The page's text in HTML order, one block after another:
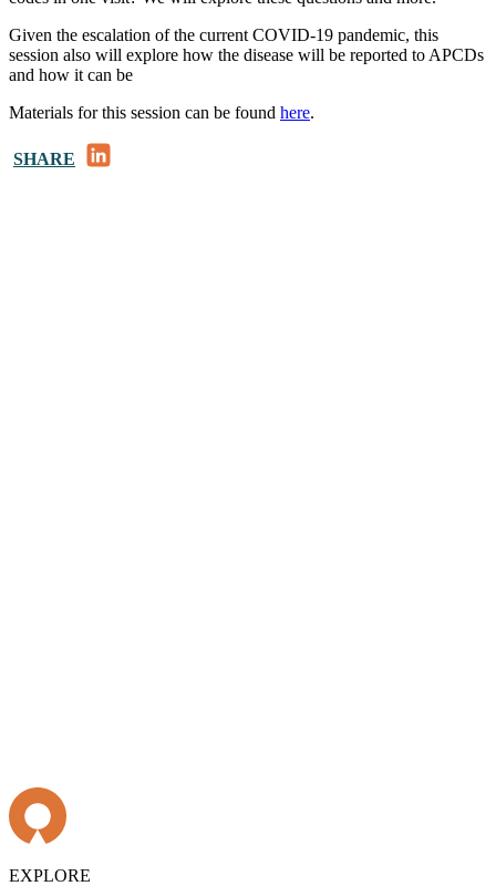
Given the escalation of the current COVID-19 pandemic, this
session also will explore how the disease will be reported to APCDs
and how it can be
Materials for this session can be found here.
SHARE
EXPLORE